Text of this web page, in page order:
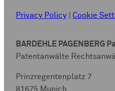
Privacy Policy Cookie
BARDEHLE PAGENBERG
Patentanwälte
Prinzregentenplatz 7
81675 Munich